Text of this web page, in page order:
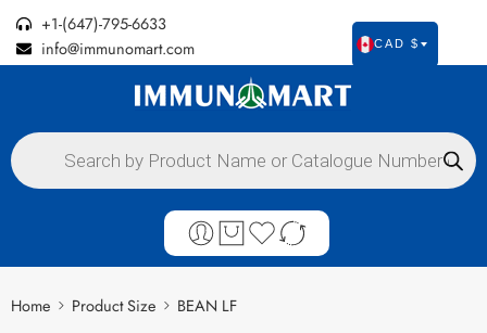
+1-(647)-795-6633
info@immunomart.com
CAD $
Home Product Size BEAN LF